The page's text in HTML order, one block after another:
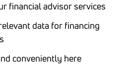
financial advisor services
data for financing
conveniently here